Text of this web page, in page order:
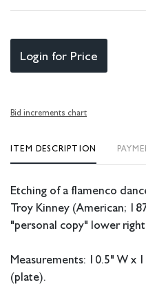
Login for Price
Bid increments chart
ITEM DESCRIPTION
Etching of a flamenco
Troy Kinney (American;
"personal copy" lower
Measurements: 10.5" W x
(plate).